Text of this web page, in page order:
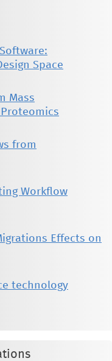
Space
Mass
from
Workflow
Effects on
technology